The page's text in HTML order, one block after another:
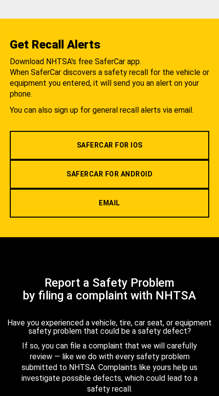
Get Recall Alerts
Download NHTSA's free SaferCar app.
When SaferCar discovers a safety recall for the vehicle or
equipment you entered, it will send you an alert on your
phone.
You can also sign up for general recall alerts via email.
SAFERCAR FOR IOS
SAFERCAR FOR ANDROID
EMAIL
Report a Safety Problem
by filing a complaint with NHTSA
Have you experienced a vehicle, tire, car seat, or equipment
safety problem that could be a safety defect?
If so, you can file a complaint that we will carefully
review — like we do with every safety problem
submitted to NHTSA. Complaints like yours help us
investigate possible defects, which could lead to a
safety recall.